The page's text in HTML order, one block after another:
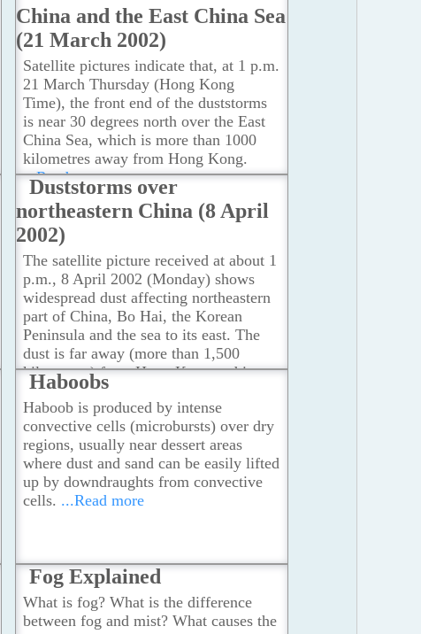
the northeast monsoon....Read more
China and the East China Sea
(21 March 2002)
Satellite pictures indicate that, at 1 p.m.
21 March Thursday (Hong Kong
Time), the front end of the duststorms
is near 30 degrees north over the East
China Sea, which is more than 1000
kilometres away from Hong Kong.
...Read more
Duststorms over
northeastern China (8 April
2002)
The satellite picture received at about 1
p.m., 8 April 2002 (Monday) shows
widespread dust affecting northeastern
part of China, Bo Hai, the Korean
Peninsula and the sea to its east. The
dust is far away (more than 1,500
kilometres) from Hong Kong and is
moving in a general eastward direction.
...Read more
Haboobs
Haboob is produced by intense
convective cells (microbursts) over dry
regions, usually near dessert areas
where dust and sand can be easily lifted
up by downdraughts from convective
cells. ...Read more
Fog Explained
What is fog? What is the difference
between fog and mist? What causes the